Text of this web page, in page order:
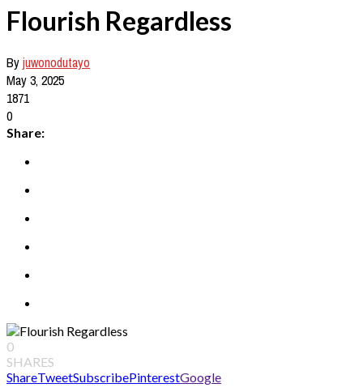
Flourish Regardless
Byjuwonodutayo
May 3, 2025
1871
0
Share:
0
SHARES
ShareTweetSubscribePinterestGoogle